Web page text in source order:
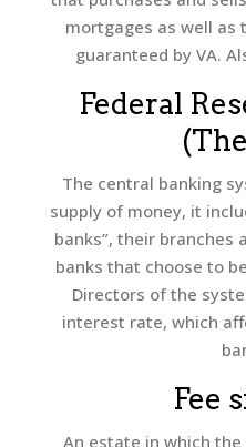
mortgages as well as
guaranteed by VA.
Federal
The central banking
supply of money, it
banks”, their branches
banks that choose to
Directors of the
interest rate, which
Fee
An estate in which